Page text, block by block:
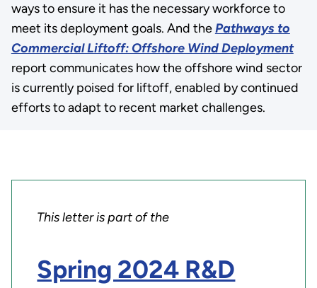
ways to ensure it has the necessary workforce to
meet its deployment goals. And thePathways to
Commercial Liftoff: Offshore Wind Deployment
report communicates how the offshore wind sector
is currently poised for liftoff, enabled by continued
efforts to adapt to recent market challenges.
This letter is part of the
Spring 2024 R&D